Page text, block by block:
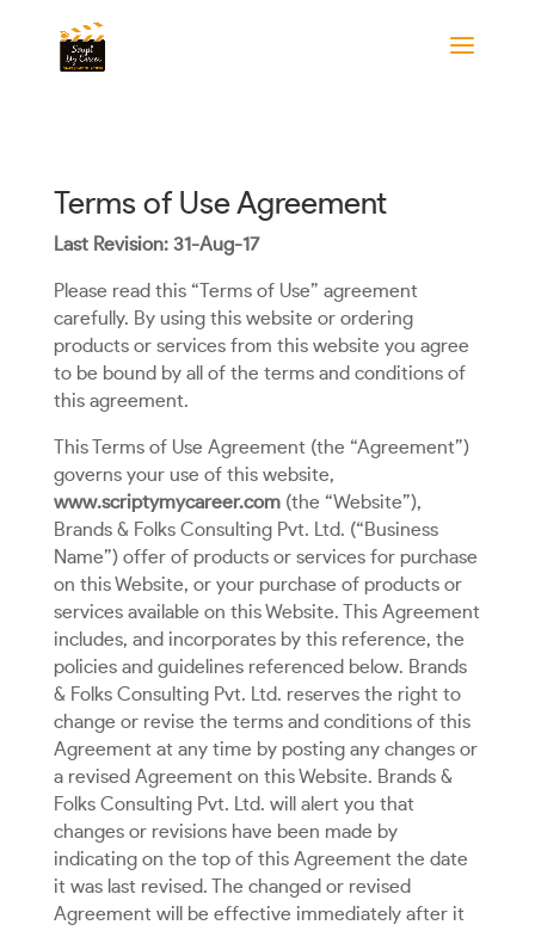
Terms of Use Agreement
Last Revision: 31-Aug-17
Please read this “Terms of Use” agreement
carefully. By using this website or ordering
products or services from this website you agree
to be bound by all of the terms and conditions of
this agreement.
This Terms of Use Agreement (the “Agreement”)
governs your use of this website,
www.scriptymycareer.com(the “Website”),
Brands & Folks Consulting Pvt. Ltd. (“Business
Name”) offer of products or services for purchase
on this Website, or your purchase of products or
services available on this Website. This Agreement
includes, and incorporates by this reference, the
policies and guidelines referenced below. Brands
& Folks Consulting Pvt. Ltd. reserves the right to
change or revise the terms and conditions of this
Agreement at any time by posting any changes or
a revised Agreement on this Website. Brands &
Folks Consulting Pvt. Ltd. will alert you that
changes or revisions have been made by
indicating on the top of this Agreement the date
it was last revised. The changed or revised
Agreement will be effective immediately after it